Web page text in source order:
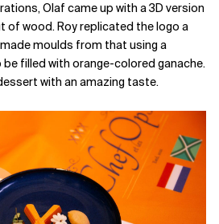
Olaf came up with a 3D version
of wood. Roy replicated the logo a
moulds from that using a
filled with orange-colored ganache.
with an amazing taste.